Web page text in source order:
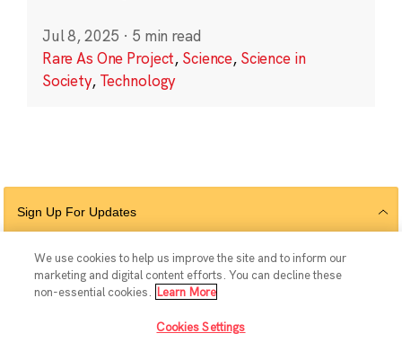
Jul 8, 2025 · 5 min read
Rare As One Project, Science, Science in
Society, Technology
Sign Up For Updates
Follow Us
We use cookies to help us improve the site and to inform our
marketing and digital content efforts. You can decline these
non-essential cookies.
Learn More
Cookies Settings